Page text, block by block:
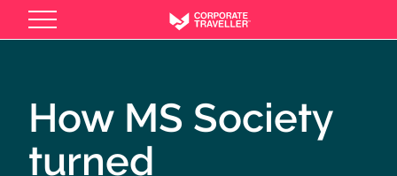
How MS Society
turned